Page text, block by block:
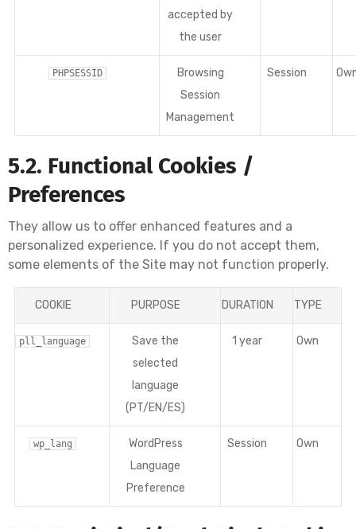
accepted by
the user
PHPSESSID
Browsing
Session
Management
Session
5.2. Functional Cookies /
Preferences
They allow us to offer enhanced features and a
personalized experience. If you do not accept them,
some elements of the Site may not function properly.
COOKIE PURPOSE DURATION TYPE
pll_language
Save the
selected
language
(PT/EN/ES)
1 year Own
wp_lang
WordPress
Language
Preference
Session Own